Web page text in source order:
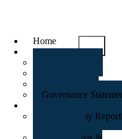
Home
About Us
Governance
Sustainability